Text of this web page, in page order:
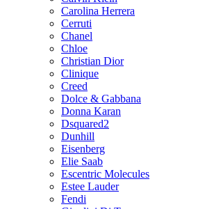
Carolina Herrera
Cerruti
Chanel
Chloe
Christian Dior
Clinique
Creed
Dolce & Gabbana
Donna Karan
Dsquared2
Dunhill
Eisenberg
Elie Saab
Escentric Molecules
Estee Lauder
Fendi